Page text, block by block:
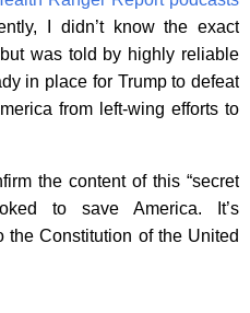
I didn’t know the exact
was told by highly reliable
in place for Trump to defeat
from left-wing efforts to
the content of this “secret
to save America. It’s
the Constitution of the United